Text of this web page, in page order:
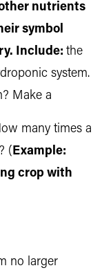
nutrients
symbol
Include: the
system.
Make a
many times a
(Example:
crop with
no larger